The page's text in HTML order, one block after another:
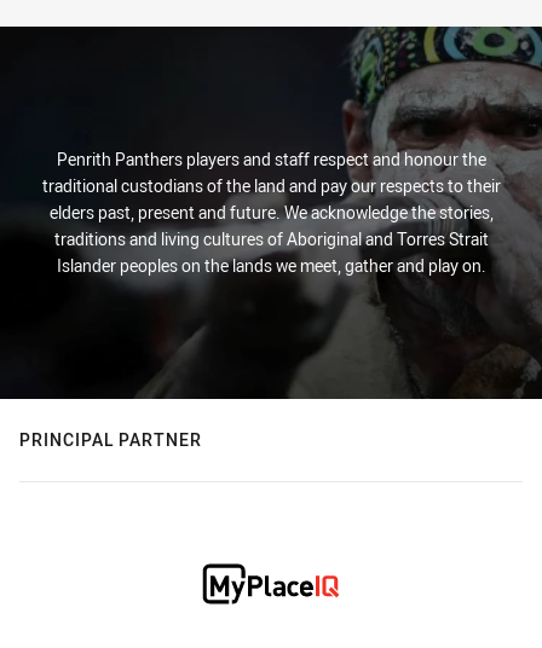
Penrith Panthers players and staff respect and honour the
traditional custodians of the land and pay our respects to their
elders past, present and future. We acknowledge the stories,
traditions and living cultures of Aboriginal and Torres Strait
Islander peoples on the lands we meet, gather and play on.
PRINCIPAL PARTNER